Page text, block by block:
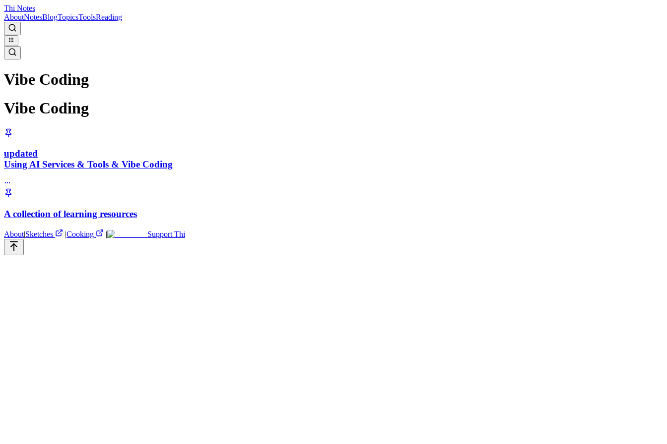
Thi Notes
AboutNotesBlogTopicsToolsReading
Vibe Coding
Vibe Coding
updated
Using AI Services & Tools & Vibe Coding
A collection of learning resources
About|Sketches |Cooking | Support Thi